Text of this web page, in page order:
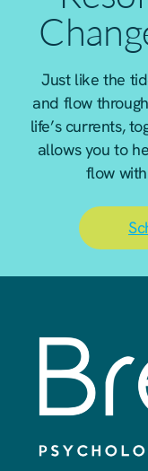
Just like the
and flow
life’s currents,
allows you to
flow